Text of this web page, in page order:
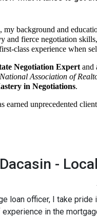
my background and
and fierce negotiation
class experience when
Negotiation Expert and
National Association of
in Negotiations.
earned unprecedented
-
loan officer, I take
in the